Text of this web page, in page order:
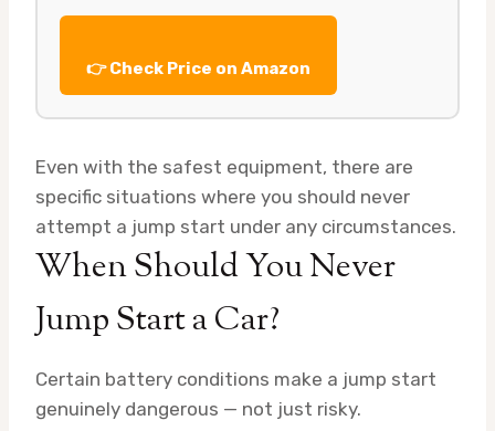
👉 Check Price on Amazon
Even with the safest equipment, there are
specific situations where you should never
attempt a jump start under any circumstances.
When Should You Never
Jump Start a Car?
Certain battery conditions make a jump start
genuinely dangerous — not just risky.